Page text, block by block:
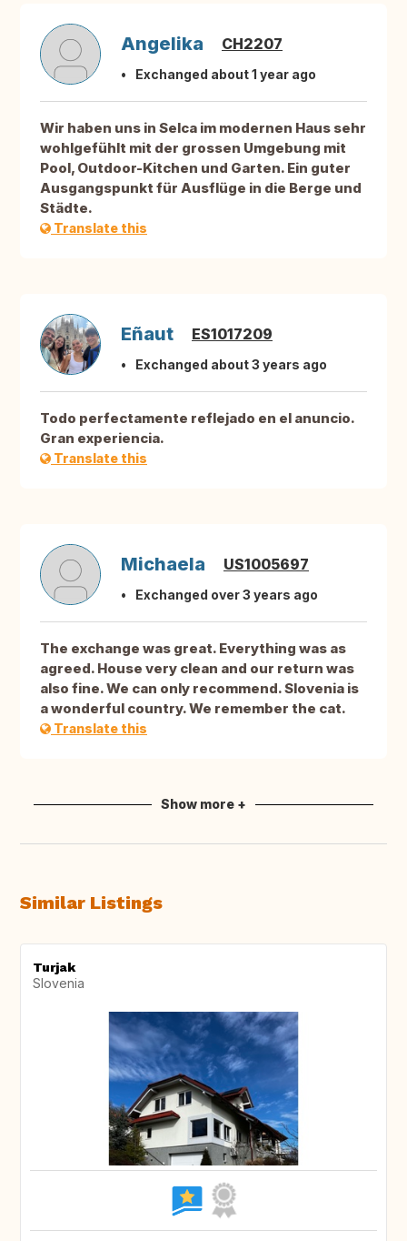
Angelika CH2207
Exchanged about 1 year ago
Wir haben uns in Selca im modernen Haus sehr
wohlgefühlt mit der grossen Umgebung mit
Pool, Outdoor-Kitchen und Garten. Ein guter
Ausgangspunkt für Ausflüge in die Berge und
Städte.
Translate this
Eñaut ES1017209
Exchanged about 3 years ago
Todo perfectamente reflejado en el anuncio.
Gran experiencia.
Translate this
Michaela US1005697
Exchanged over 3 years ago
The exchange was great. Everything was as
agreed. House very clean and our return was
also fine. We can only recommend. Slovenia is
a wonderful country. We remember the cat.
Translate this
Show more +
Similar Listings
Turjak
Slovenia